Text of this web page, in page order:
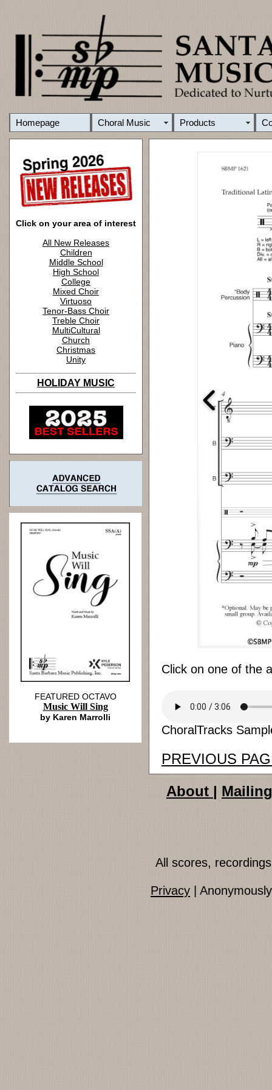
Homepage Choral Music Products
Click on your area of interest
All New Releases
Children
Middle School
High School
College
Mixed Choir
Virtuoso
Tenor-Bass Choir
Treble Choir
MultiCultural
Church
Christmas
Unity
HOLIDAY MUSIC
Click on one of the
ChoralTracks
PREVIOUS
FEATURED OCTAVO
Music Will Sing
by Karen Marrolli
About
All scores,
Privacy |